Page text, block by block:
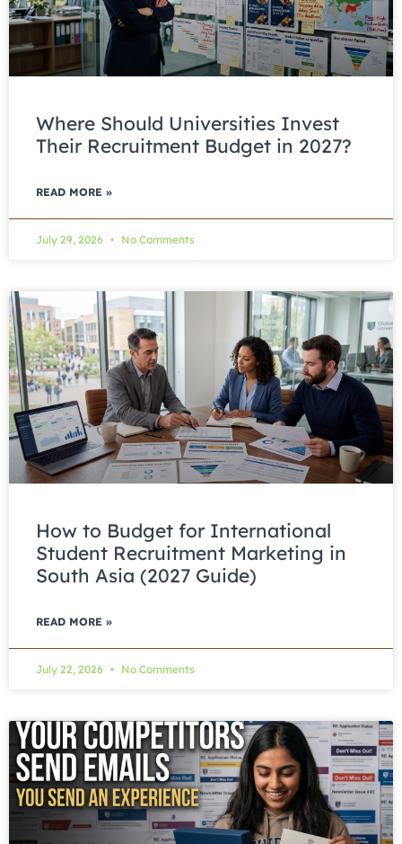
Where Should Universities Invest
Their Recruitment Budget in 2027?
READ MORE »
July 29, 2026 No Comments
How to Budget for International
Student Recruitment Marketing in
South Asia (2027 Guide)
READ MORE »
July 22, 2026 No Comments